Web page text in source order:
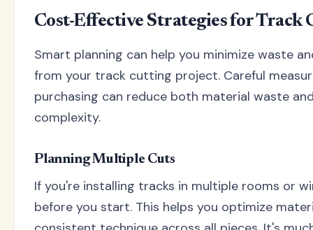
Cost-Effective Strategies for Track
Smart planning can help you minimize waste
from your track cutting project. Careful
purchasing can reduce both material waste
complexity.
Planning Multiple Cuts
If you're installing tracks in multiple rooms or
before you start. This helps you optimize